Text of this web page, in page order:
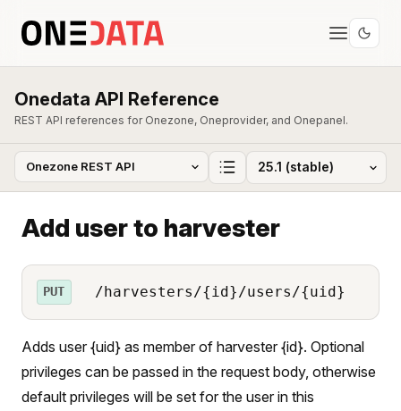
Onedata API Reference
REST API references for Onezone, Oneprovider, and Onepanel.
Add user to harvester
PUT /harvesters/{id}/users/{uid}
Adds user {uid} as member of harvester {id}. Optional
privileges can be passed in the request body, otherwise
default privileges will be set for the user in this